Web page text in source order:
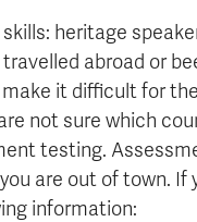
heritage
abroad or
it difficult for
not sure which
testing.
are out of town.
information: